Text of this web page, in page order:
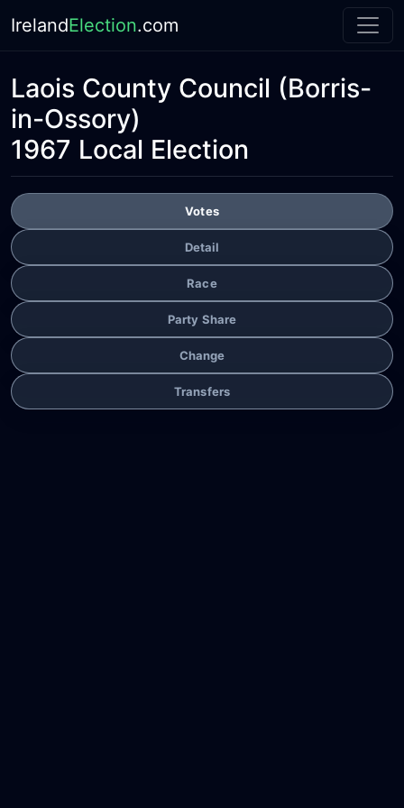
IrelandElection.com
Laois County Council (Borris-
in-Ossory)
1967 Local Election
Votes
Detail
Race
Party Share
Change
Transfers